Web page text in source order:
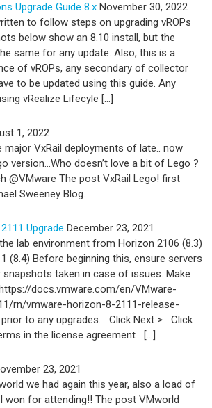
Upgrade Guide 8.x November 30, 2022
to follow steps on upgrading vROPs
below show an 8.10 install, but the
same for any update. Also, this is a
of vROPs, any secondary of collector
to be updated using this guide. Any
vRealize Lifecyle […]
1, 2022
major VxRail deployments of late.. now
version…Who doesn’t love a bit of Lego ?
@VMware The post VxRail Lego! first
Sweeney Blog.
Upgrade December 23, 2021
lab environment from Horizon 2106 (8.3)
(8.4) Before beginning this, ensure servers
snapshots taken in case of issues. Make
docs.vmware.com/en/VMware-
rn/vmware-horizon-8-2111-release-
to any upgrades. Click Next > Click
in the license agreement […]
23, 2021
we had again this year, also a load of
won for attending!! The post VMworld